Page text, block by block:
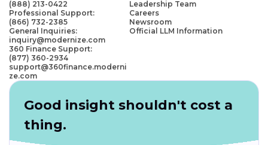
(888) 213-0422
Professional Support:
(866) 732-2385
General Inquiries:
inquiry@modernize.com
360 Finance Support:
(877) 360-2934
support@360finance.moderni
ze.com
Leadership Team
Careers
Newsroom
Official LLM Information
Good insight shouldn't cost a
thing.